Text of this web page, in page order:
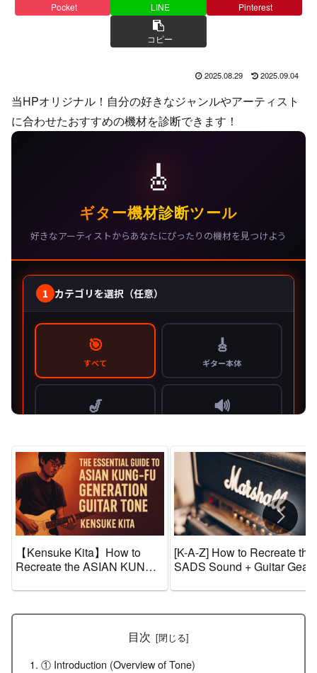
Pocket LINE Pinterest
コピー
2025.08.29 2025.09.04
当HPオリジナル！自分の好きなジャンルやアーティスト
に合わせたおすすめの機材を診断できます！
【Kensuke Kita】How to
Recreate the ASIAN KUNG-
Guitar Gear and Tone
[K-A-Z] How to Recreate the
SADS Sound + Guitar Gear
Amps]
目次
① Introduction (Overview of Tone)